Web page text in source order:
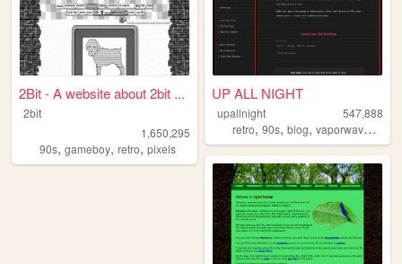
2Bit - A website about 2bit ...
2bit
1,650,295
90s, gameboy, retro, pixels
UP ALL NIGHT
upallnight
547,888
retro,90s,blog,vaporwave ,